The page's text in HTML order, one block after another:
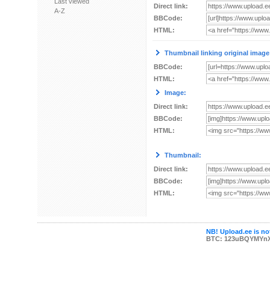
A-Z
Direct link:
BBCode:
HTML:
Thumbnail linking original
BBCode:
HTML:
Image:
Direct link:
BBCode:
HTML:
Thumbnail:
Direct link:
BBCode:
HTML:
NB! Upload.ee is
BTC: